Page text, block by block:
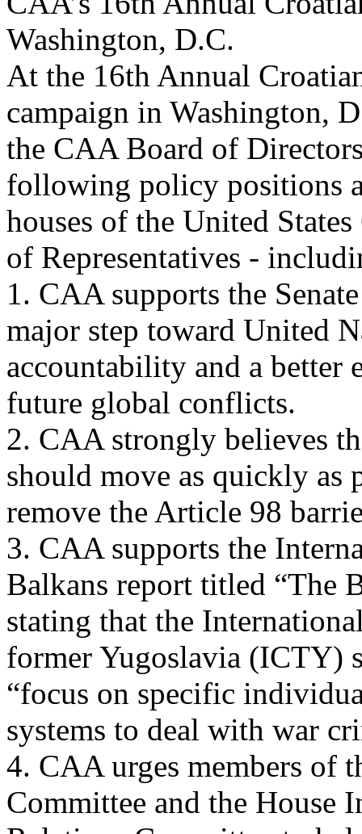
Washington, D.C.
At the 16th Annual
campaign in Washington,
the CAA Board of
following policy positions
houses of the United
of Representatives -
1. CAA supports the
major step toward United
accountability and a better
future global conflicts.
2. CAA strongly believes
should move as quickly as
remove the Article 98
3. CAA supports the
Balkans report titled “The
stating that the
former Yugoslavia (ICTY)
“focus on specific
systems to deal with war
4. CAA urges members of
Committee and the House